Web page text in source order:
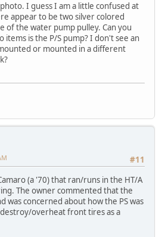
I guess I am a little confused at
appear to be two silver colored
of the water pump pulley. Can you
items is the P/S pump? I don't see an
or mounted in a different
#11
(a '70) that ran/runs in the HT/A
The owner commented that the
was concerned about how the PS was
overheat front tires as a